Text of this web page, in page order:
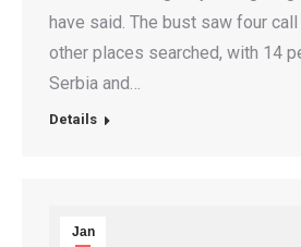
have said. The bust saw four
other places searched, with 14
Serbia and…
Details
Jan